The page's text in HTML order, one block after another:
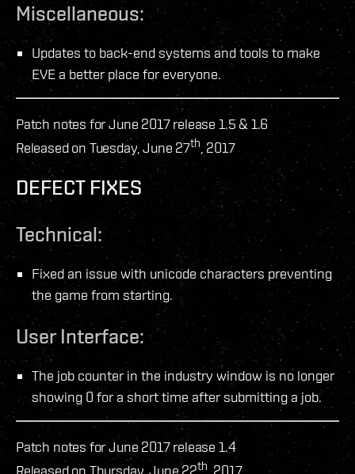
Miscellaneous:
Updates to back-end systems and tools to make
EVE a better place for everyone.
Patch notes for June 2017 release 1.5 & 1.6
Released on Tuesday, June 27th , 2017
DEFECT FIXES
Technical:
Fixed an issue with unicode characters preventing
the game from starting.
User Interface:
The job counter in the industry window is no longer
showing 0 for a short time after submitting a job.
Patch notes for June 2017 release 1.4
Released on Thursday, June 22th , 2017